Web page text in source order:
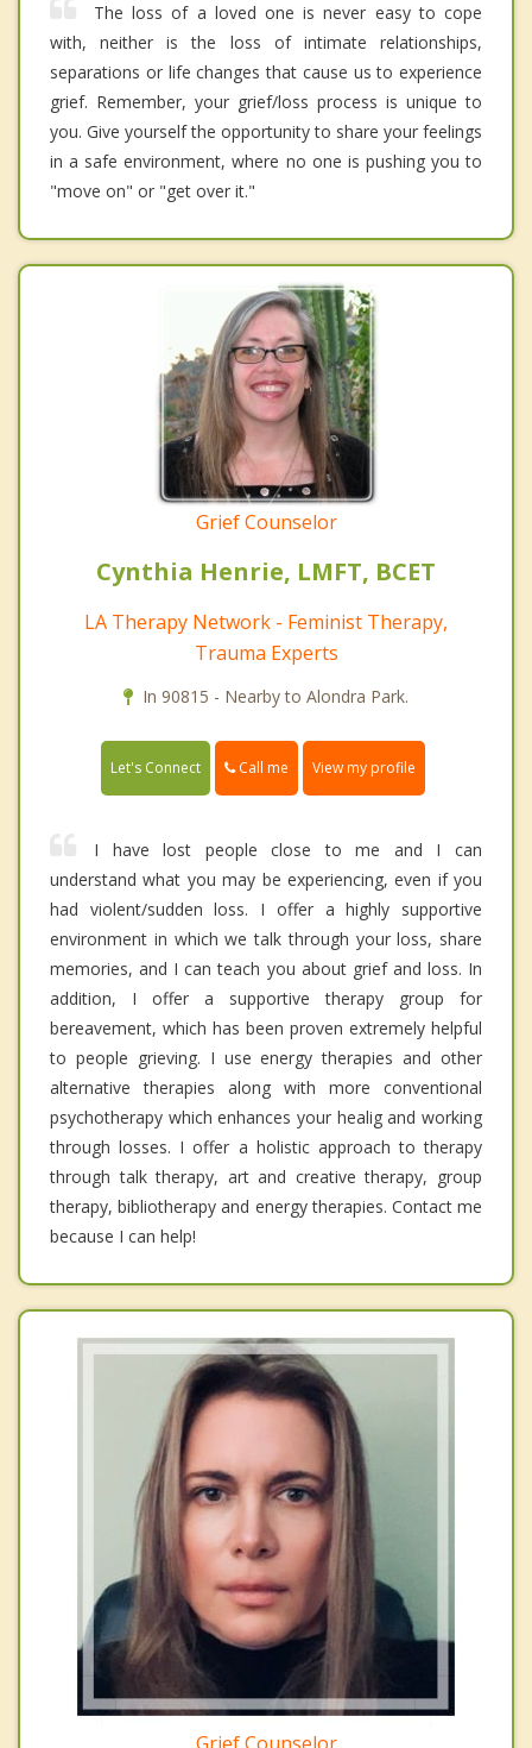
The loss of a loved one is never easy to cope
with, neither is the loss of intimate relationships,
separations or life changes that cause us to experience
grief. Remember, your grief/loss process is unique to
you. Give yourself the opportunity to share your feelings
in a safe environment, where no one is pushing you to
"move on" or "get over it."
Grief Counselor
Cynthia Henrie, LMFT, BCET
LA Therapy Network - Feminist Therapy,
Trauma Experts
In 90815 - Nearby to Alondra Park.
Let's Connect Call me View my profile
I have lost people close to me and I can
understand what you may be experiencing, even if you
had violent/sudden loss. I offer a highly supportive
environment in which we talk through your loss, share
memories, and I can teach you about grief and loss. In
addition, I offer a supportive therapy group for
bereavement, which has been proven extremely helpful
to people grieving. I use energy therapies and other
alternative therapies along with more conventional
psychotherapy which enhances your healig and working
through losses. I offer a holistic approach to therapy
through talk therapy, art and creative therapy, group
therapy, bibliotherapy and energy therapies. Contact me
because I can help!